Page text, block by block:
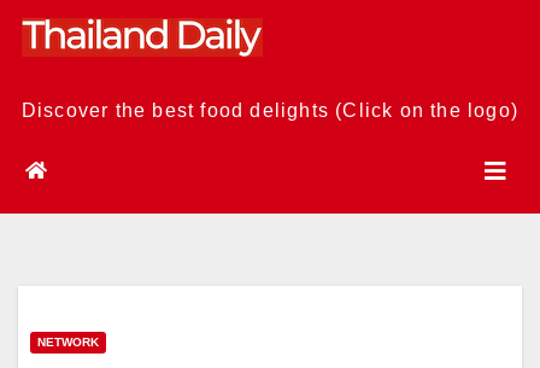
Skip
Discover the best food delights (Click on the logo)
NETWORK